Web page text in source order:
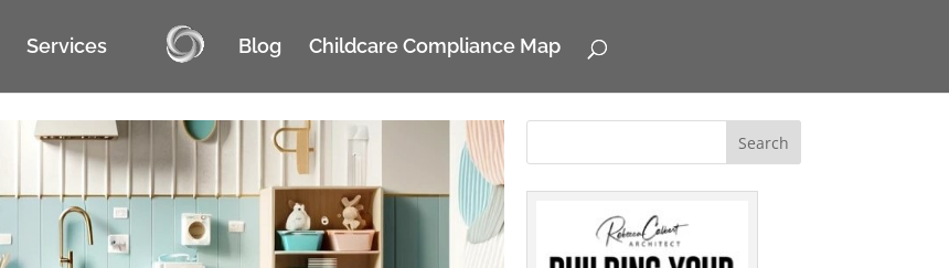
Services Blog Childcare Compliance Map